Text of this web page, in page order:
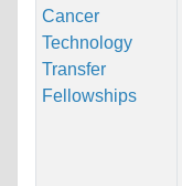
Cancer
Technology
Transfer
Fellowships